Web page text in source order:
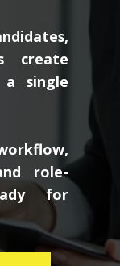
create
single
role-
for